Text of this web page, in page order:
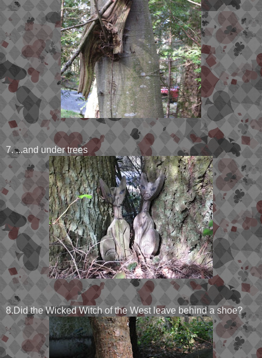
7. ...and under trees
8.Did the Wicked Witch of the West leave behind a shoe?